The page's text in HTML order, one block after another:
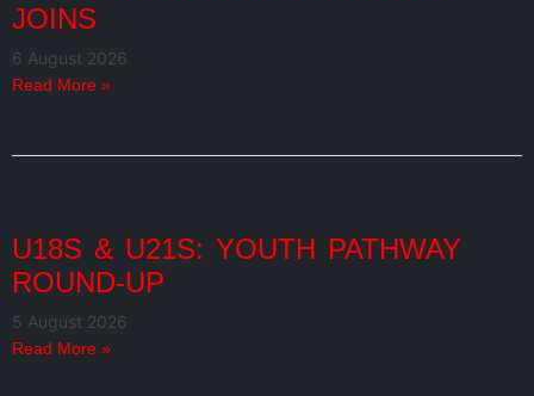
JOINS
6 August 2026
Read More »
U18S & U21S: YOUTH PATHWAY
ROUND-UP
5 August 2026
Read More »